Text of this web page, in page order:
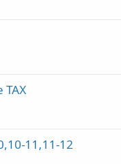
11,11-12